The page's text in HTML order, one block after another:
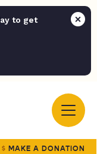
to get
MAKE A DONATION